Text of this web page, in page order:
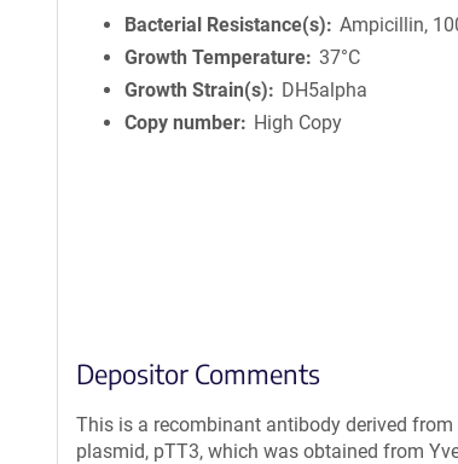
i
n
f
r
Bacterial Resistance(s)
Ampicillin,
Growth Temperature 37°C
Growth Strain(s)
DH5alpha
Copy number
High Copy
Depositor Comments
This is a recombinant antibody derived
plasmid, pTT3, which was obtained from